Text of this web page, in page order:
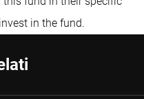
in the fund.